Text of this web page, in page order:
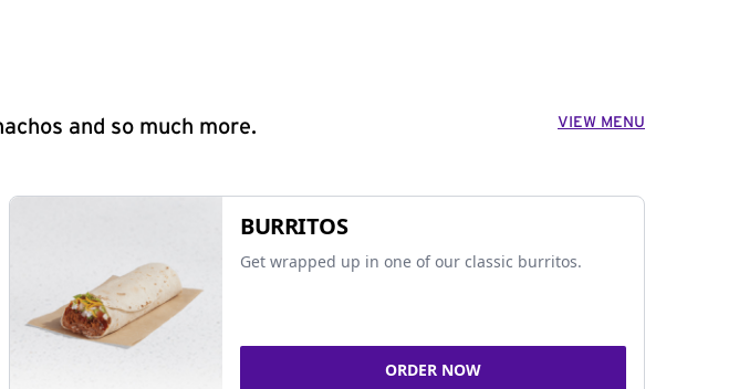
and so much more. VIEW MENU
BURRITOS
Get wrapped up in one of our classic burritos.
ORDER NOW